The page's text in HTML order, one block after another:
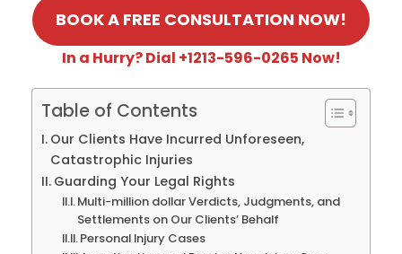
BOOK A FREE CONSULTATION NOW!
In a Hurry? Dial +1213-596-0265 Now!
Table of Contents
Our Clients Have Incurred Unforeseen,
Catastrophic Injuries
Guarding Your Legal Rights
Multi-million dollar Verdicts, Judgments, and
Settlements on Our Clients’ Behalf
Personal Injury Cases